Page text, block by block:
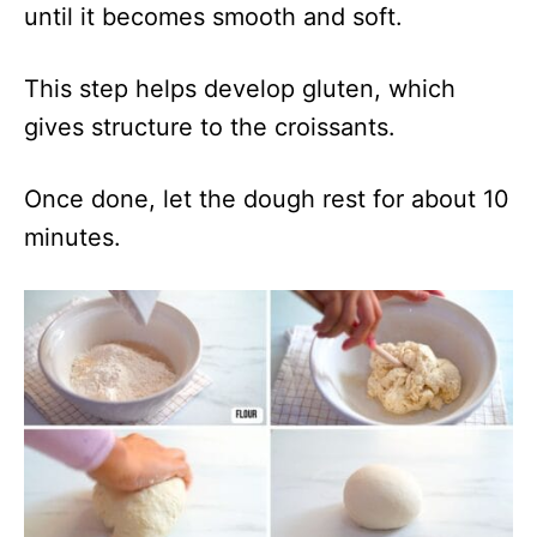
until it becomes smooth and soft.
This step helps develop gluten, which
gives structure to the croissants.
Once done, let the dough rest for about 10
minutes.